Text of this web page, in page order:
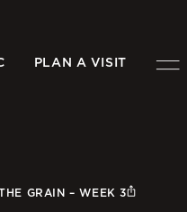
PLAN A VISIT
GRAIN – WEEK 3